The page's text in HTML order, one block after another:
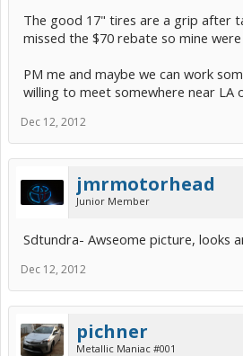
The good 17" tires are a grip after
missed the $70 rebate so mine
PM me and maybe we can work
willing to meet somewhere near LA
Dec 12, 2012
jmrmotorhead
Junior Member
Sdtundra- Awseome picture, looks
Dec 12, 2012
pichner
Metallic Maniac #001